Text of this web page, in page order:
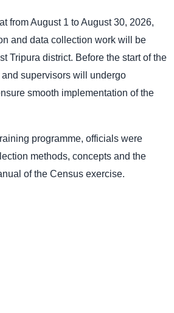
from August 1 to August 30, 2026,
and data collection work will be
Tripura district. Before the start of the
supervisors will undergo
smooth implementation of the
programme, officials were
methods, concepts and the
of the Census exercise.